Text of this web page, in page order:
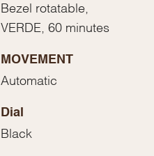
Bezel rotatable,
VERDE, 60 minutes
MOVEMENT
Automatic
Dial
Black